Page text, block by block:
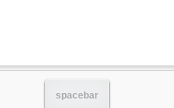
spacebar